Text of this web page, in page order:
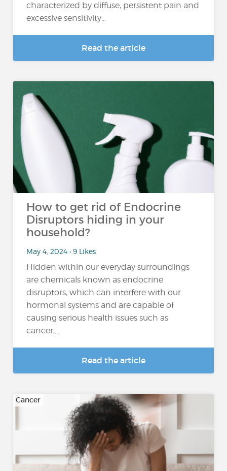
characterized by diffuse, persistent pain and
excessive sensitivity...
Read the article
How to get rid of Endocrine
Disruptors hiding in your
household?
May 4, 2024 • 9 Likes
Hidden within our everyday surroundings
are chemicals known as endocrine
disruptors, which can interfere with our
hormonal systems and are capable of
causing serious health issues such as
cancer,...
Read the article
Cancer